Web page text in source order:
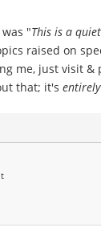
"This is a
raised on
me, just visit &
that; it's entirely